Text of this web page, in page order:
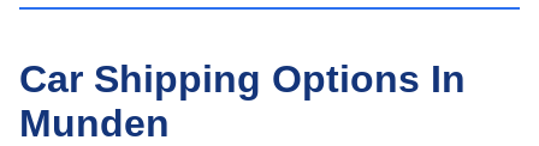
Car Shipping Options In
Munden